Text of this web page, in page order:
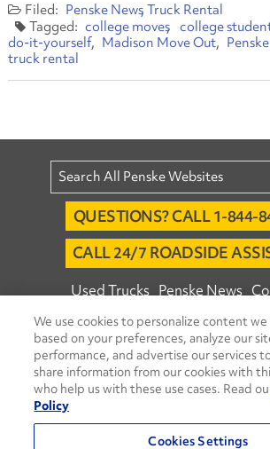
Penske News Truck Rental
college moves college
do-it-yourself
Madison Move Out
truck rental
QUESTIONS? CALL 1-844-
CALL 24/7 ROADSIDE
Used Trucks Penske News
Fleet Insight™ Login
© 2026 Penske. All Rights
Agent Account Login
Move Ahead Blog Social Media
We use cookies to personalize content
based on your preferences, analyze our
performance, and advertise our services
share information from our cookies with
who help us with these use cases. Read
Policy
Cookies Settings